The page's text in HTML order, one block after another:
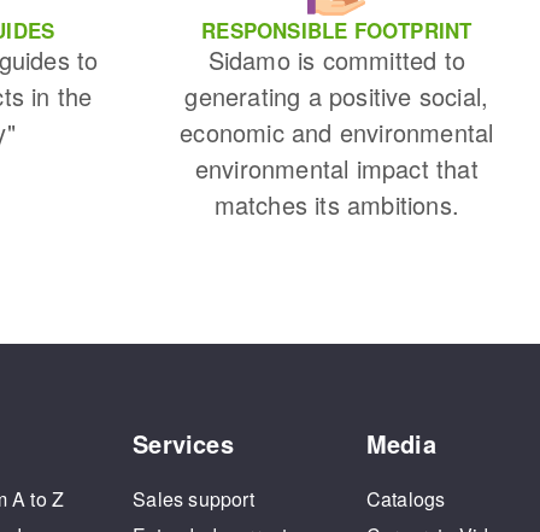
to
in the
RESPONSIBLE FOOTPRINT
Sidamo is committed to
generating a positive social,
economic and environmental
environmental impact that
matches its ambitions.
A to Z
Services
Sales support
Media
Catalogs